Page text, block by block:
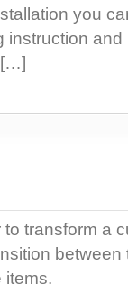
you
instruction
[…]
transform a
between
items.